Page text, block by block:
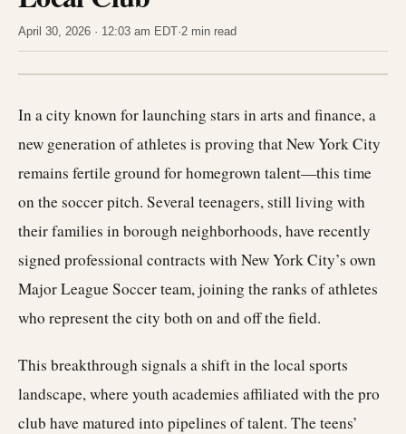
April 30, 2026 · 12:03 am EDT·2 min read
In a city known for launching stars in arts and finance, a
new generation of athletes is proving that New York City
remains fertile ground for homegrown talent—this time
on the soccer pitch. Several teenagers, still living with
their families in borough neighborhoods, have recently
signed professional contracts with New York City’s own
Major League Soccer team, joining the ranks of athletes
who represent the city both on and off the field.
This breakthrough signals a shift in the local sports
landscape, where youth academies affiliated with the pro
club have matured into pipelines of talent. The teens’